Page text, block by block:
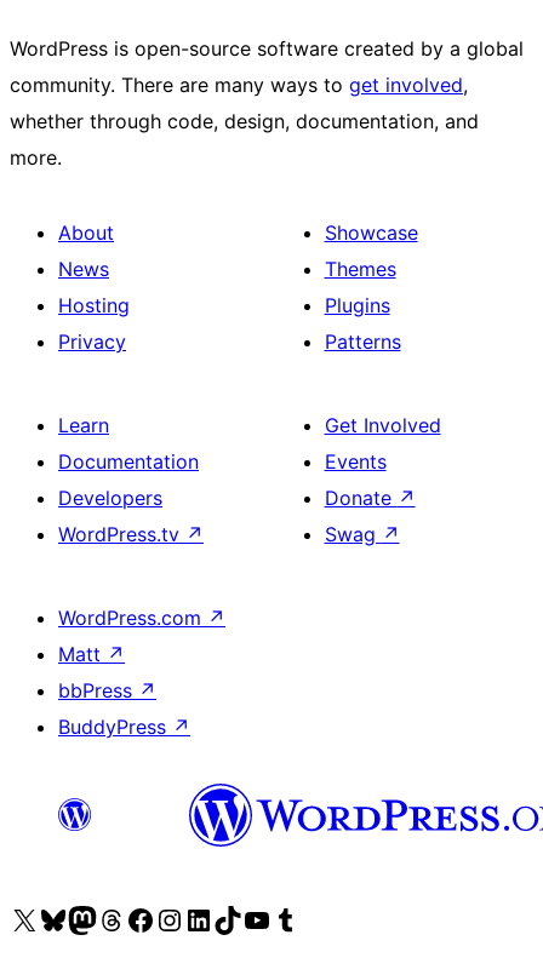
WordPress is open-source software created by a global
community. There are many ways to get involved,
whether through code, design, documentation, and
more.
About
News
Hosting
Privacy
Showcase
Themes
Plugins
Patterns
Learn
Documentation
Developers
WordPress.tv ↗
Get Involved
Events
Donate ↗
Swag ↗
WordPress.com ↗
Matt ↗
bbPress ↗
BuddyPress ↗
Visit our X (formerly Twitter) account
Visit our Bluesky account
Visit our Mastodon account
Visit our Threads account
Visit our Facebook page
Visit our Instagram account
Visit our LinkedIn account
Visit our TikTok account
Visit our YouTube channel
Visit our Tumblr account